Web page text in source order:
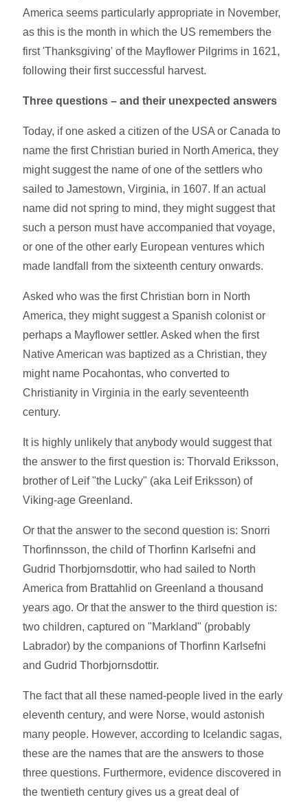
America seems particularly appropriate in November,
as this is the month in which the US remembers the
first 'Thanksgiving' of the Mayflower Pilgrims in 1621,
following their first successful harvest.
Three questions – and their unexpected answers
Today, if one asked a citizen of the USA or Canada to
name the first Christian buried in North America, they
might suggest the name of one of the settlers who
sailed to Jamestown, Virginia, in 1607. If an actual
name did not spring to mind, they might suggest that
such a person must have accompanied that voyage,
or one of the other early European ventures which
made landfall from the sixteenth century onwards.
Asked who was the first Christian born in North
America, they might suggest a Spanish colonist or
perhaps a Mayflower settler. Asked when the first
Native American was baptized as a Christian, they
might name Pocahontas, who converted to
Christianity in Virginia in the early seventeenth
century.
It is highly unlikely that anybody would suggest that
the answer to the first question is: Thorvald Eriksson,
brother of Leif "the Lucky" (aka Leif Eriksson) of
Viking-age Greenland.
Or that the answer to the second question is: Snorri
Thorfinnsson, the child of Thorfinn Karlsefni and
Gudrid Thorbjornsdottir, who had sailed to North
America from Brattahlid on Greenland a thousand
years ago. Or that the answer to the third question is:
two children, captured on "Markland" (probably
Labrador) by the companions of Thorfinn Karlsefni
and Gudrid Thorbjornsdottir.
The fact that all these named-people lived in the early
eleventh century, and were Norse, would astonish
many people. However, according to Icelandic sagas,
these are the names that are the answers to those
three questions. Furthermore, evidence discovered in
the twentieth century gives us a great deal of